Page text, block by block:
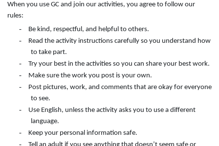
When you use GC and join our activities, you agree to follow our
rules:
- Be kind, respectful, and helpful to others.
-
Read the activity instructions carefully so you understand how
to take part.
- Try your best in the activities so you can share your best work.
- Make sure the work you post is your own.
-
Post pictures, work, and comments that are okay for everyone
to see.
-
Use English, unless the activity asks you to use a different
language.
- Keep your personal information safe.
-